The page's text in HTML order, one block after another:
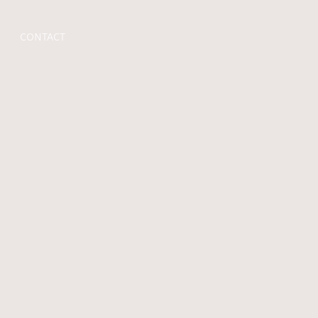
CONTACT